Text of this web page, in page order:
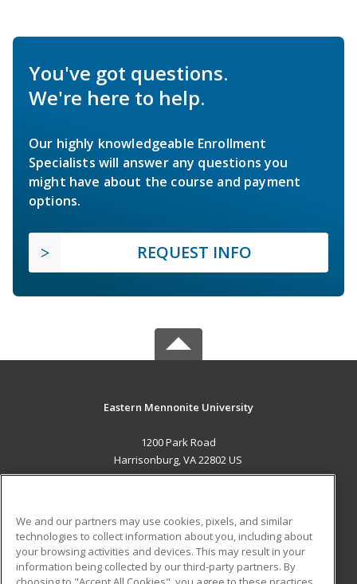
You've got questions.
We're here to help.
Our highly knowledgeable Enrollment
Specialists will answer any questions you
might have about the course and payment
options.
REQUEST INFO
Eastern Mennonite University
1200 Park Road
Harrisonburg, VA 22802 US
ADDITIONAL RESOURCES
Military
Student Blog
We and our partners may use cookies, pixels, and similar
technologies to collect information about you, including about
your browsing activities and devices. This may result in your
information being collected by our third-party partners. By